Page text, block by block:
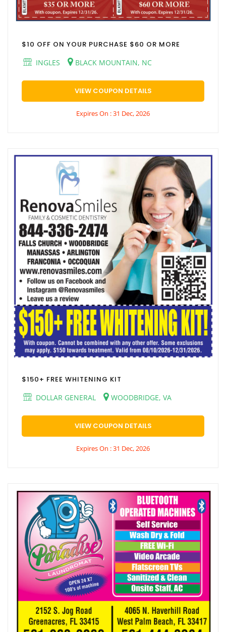
$10 OFF ON YOUR PURCHASE $60 OR MORE
INGLES
BLACK MOUNTAIN, NC
VIEW COUPON DETAILS
Expires On : 31 Dec, 2026
$150+ FREE WHITENING KIT
DOLLAR GENERAL
WOODBRIDGE, VA
VIEW COUPON DETAILS
Expires On : 31 Dec, 2026